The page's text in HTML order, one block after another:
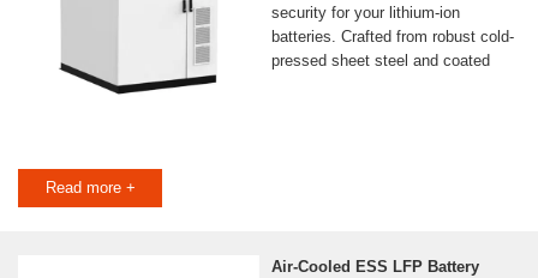
security for your lithium-ion
batteries. Crafted from robust cold-
pressed sheet steel and coated
Read more +
Air-Cooled ESS LFP Battery